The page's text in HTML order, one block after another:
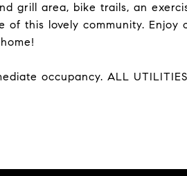
grill area, bike trails, an
this lovely community. Enjoy
occupancy. ALL